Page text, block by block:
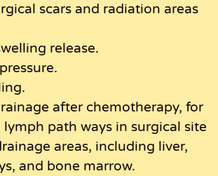
scars and radiation areas
release.
after chemotherapy, for
path ways in surgical site
areas, including liver,
and bone marrow.